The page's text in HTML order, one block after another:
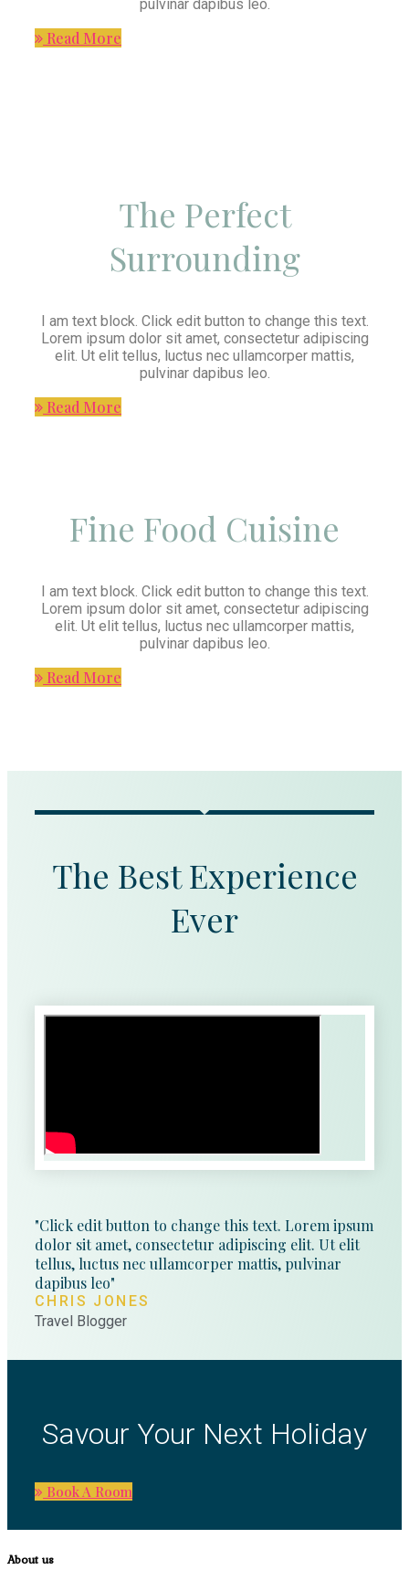
pulvinar dapibus leo.
Read More
The Perfect
Surrounding
I am text block. Click edit button to change this text.
Lorem ipsum dolor sit amet, consectetur adipiscing
elit. Ut elit tellus, luctus nec ullamcorper mattis,
pulvinar dapibus leo.
Read More
Fine Food Cuisine
I am text block. Click edit button to change this text.
Lorem ipsum dolor sit amet, consectetur adipiscing
elit. Ut elit tellus, luctus nec ullamcorper mattis,
pulvinar dapibus leo.
Read More
The Best Experience
Ever
"Click edit button to change this text. Lorem ipsum
dolor sit amet, consectetur adipiscing elit. Ut elit
tellus, luctus nec ullamcorper mattis, pulvinar
dapibus leo"
CHRIS JONES
Travel Blogger
Savour Your Next Holiday
Book A Room
About us